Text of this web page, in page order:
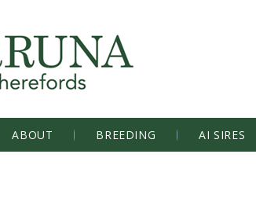
ABOUT BREEDING AI SIRES